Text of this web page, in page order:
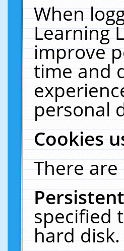
When
Learning
improve
time and
personal
Cookies
There
specified
hard